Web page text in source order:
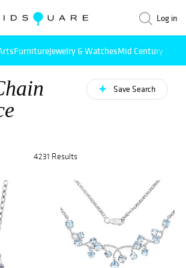
Log in
FurnitureJewelry & WatchesMid Century
Save Search
4231 Results